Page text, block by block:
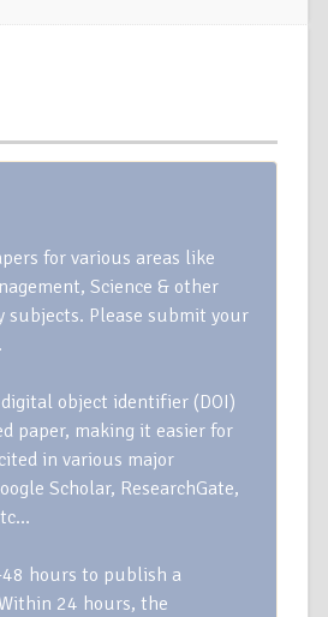
for various areas like
Science & other
subjects. Please submit your
digital object identifier (DOI)
paper, making it easier for
in various major
Scholar, ResearchGate,
hours to publish a
24 hours, the